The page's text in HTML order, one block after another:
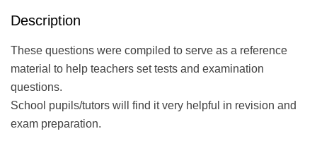
Description
These questions were compiled to serve as a reference
material to help teachers set tests and examination
questions.
School pupils/tutors will find it very helpful in revision and
exam preparation.